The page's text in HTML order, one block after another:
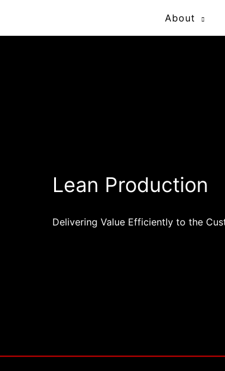
content
About
Lean Production
Delivering Value Efficiently to the